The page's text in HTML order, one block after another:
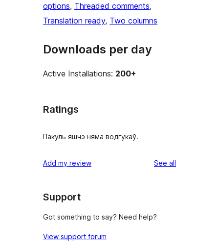
options, Threaded comments
Translation ready, Two columns
Downloads per day
Active Installations: 200+
Ratings
Пакуль яшчэ няма водгукаў.
Add my review See all
Support
Got something to say? Need help?
View support forum